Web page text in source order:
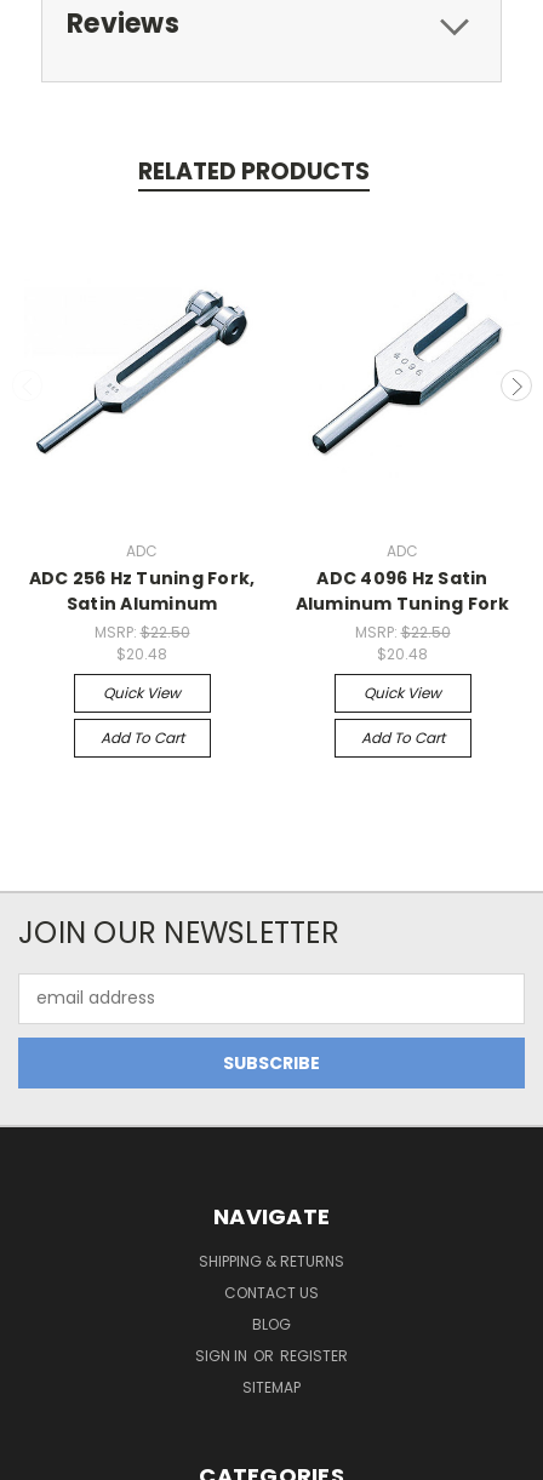
Reviews
RELATED PRODUCTS
ADC
ADC 256 Hz Tuning Fork,
Satin Aluminum
MSRP:$22.50
$20.48
Quick View
Add To Cart
ADC
ADC 4096 Hz Satin
Aluminum Tuning Fork
MSRP:$22.50
$20.48
Quick View
Add To Cart
JOIN OUR NEWSLETTER
Address
NAVIGATE
SHIPPING & RETURNS
CONTACT US
BLOG
SIGN IN OR REGISTER
SITEMAP